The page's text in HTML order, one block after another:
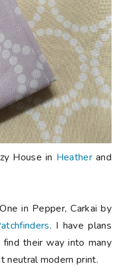
House in Heatherand
in Pepper, Carkai by
. I have plans
their way into many
neutral modern print.